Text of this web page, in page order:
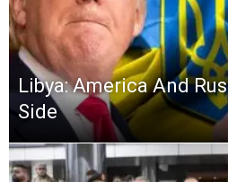
Libya: America And
Side